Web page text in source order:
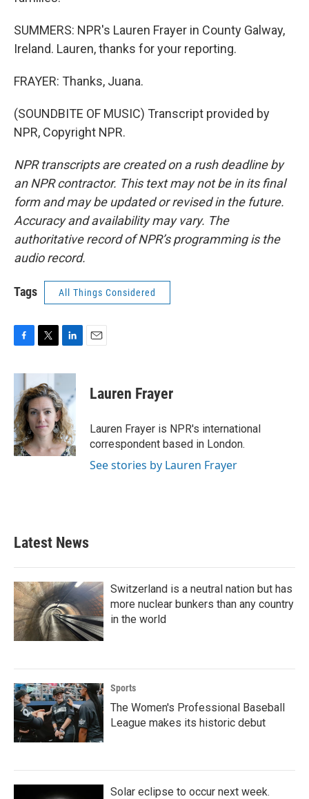
SUMMERS: NPR's Lauren Frayer in County Galway,
Ireland. Lauren, thanks for your reporting.
FRAYER: Thanks, Juana.
(SOUNDBITE OF MUSIC) Transcript provided by
NPR, Copyright NPR.
NPR transcripts are created on a rush deadline by
an NPR contractor. This text may not be in its final
form and may be updated or revised in the future.
Accuracy and availability may vary. The
authoritative record of NPR’s programming is the
audio record.
Tags All Things Considered
c
b
o
o
k
i
t
t
e
r
n
e
d
I
n
Lauren Frayer
Lauren Frayer is NPR's international
correspondent based in London.
See stories by Lauren Frayer
Latest News
Switzerland is a neutral nation but has
more nuclear bunkers than any country
in the world
Sports
The Women's Professional Baseball
League makes its historic debut
Solar eclipse to occur next week.